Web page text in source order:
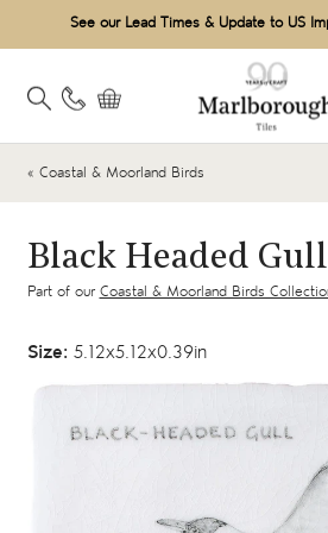
See our Lead Times & Update to US
« Coastal & Moorland Birds
Black Headed
Part of our Coastal & Moorland Birds
Size: 5.12x5.12x0.39in